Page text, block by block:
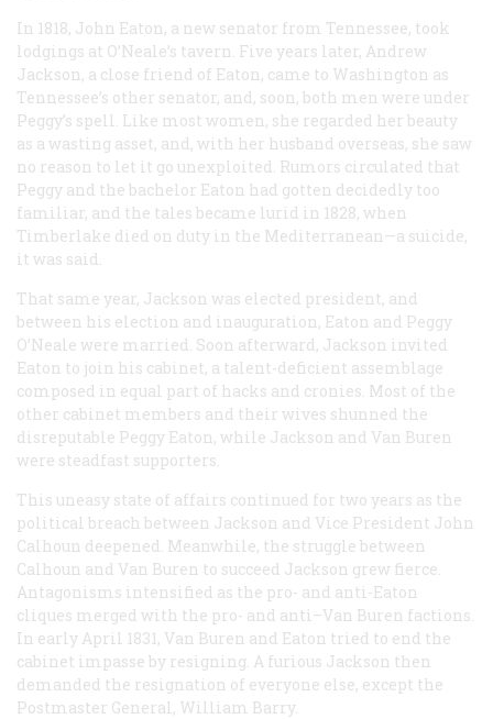
In 1818, John Eaton, a new senator from Tennessee, took
lodgings at O’Neale’s tavern. Five years later, Andrew
Jackson, a close friend of Eaton, came to Washington as
Tennessee’s other senator, and, soon, both men were under
Peggy’s spell. Like most women, she regarded her beauty
as a wasting asset, and, with her husband overseas, she saw
no reason to let it go unexploited. Rumors circulated that
Peggy and the bachelor Eaton had gotten decidedly too
familiar, and the tales became lurid in 1828, when
Timberlake died on duty in the Mediterranean—a suicide,
it was said.
That same year, Jackson was elected president, and
between his election and inauguration, Eaton and Peggy
O’Neale were married. Soon afterward, Jackson invited
Eaton to join his cabinet, a talent-deficient assemblage
composed in equal part of hacks and cronies. Most of the
other cabinet members and their wives shunned the
disreputable Peggy Eaton, while Jackson and Van Buren
were steadfast supporters.
This uneasy state of affairs continued for two years as the
political breach between Jackson and Vice President John
Calhoun deepened. Meanwhile, the struggle between
Calhoun and Van Buren to succeed Jackson grew fierce.
Antagonisms intensified as the pro- and anti-Eaton
cliques merged with the pro- and anti–Van Buren factions.
In early April 1831, Van Buren and Eaton tried to end the
cabinet impasse by resigning. A furious Jackson then
demanded the resignation of everyone else, except the
Postmaster General, William Barry.